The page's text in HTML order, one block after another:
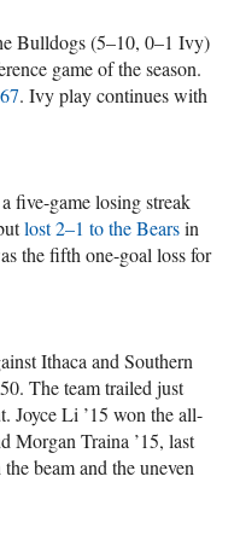
Bulldogs (5–10, 0–1 Ivy)
game of the season.
. Ivy play continues with
five-game losing streak
lost 2–1 to the Bearsin
the fifth one-goal loss for
Ithaca and Southern
The team trailed just
Joyce Li ’15 won the all-
Morgan Traina ’15, last
beam and the uneven